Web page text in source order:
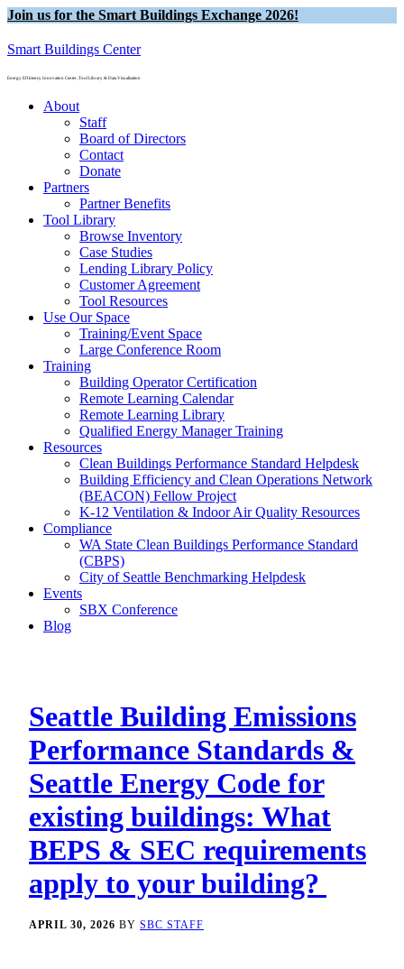
Join us for the Smart Buildings Exchange 2026!
Smart Buildings Center
Energy Efficiency Innovation Center, Tool Library & Data Visualization
About
Staff
Board of Directors
Contact
Donate
Partners
Partner Benefits
Tool Library
Browse Inventory
Case Studies
Lending Library Policy
Customer Agreement
Tool Resources
Use Our Space
Training/Event Space
Large Conference Room
Training
Building Operator Certification
Remote Learning Calendar
Remote Learning Library
Qualified Energy Manager Training
Resources
Clean Buildings Performance Standard Helpdesk
Building Efficiency and Clean Operations Network
(BEACON) Fellow Project
K-12 Ventilation & Indoor Air Quality Resources
Compliance
WA State Clean Buildings Performance Standard
(CBPS)
City of Seattle Benchmarking Helpdesk
Events
SBX Conference
Blog
Seattle Building Emissions
Performance Standards &
Seattle Energy Code for
existing buildings: What
BEPS & SEC requirements
apply to your building?
APRIL 30, 2026 BY SBC STAFF